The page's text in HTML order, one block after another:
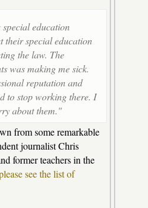
special education
their special education
the law. The
was making me sick.
reputation and
to stop working there. I
about them."
from some remarkable
journalist Chris
former teachers in the
see the list of